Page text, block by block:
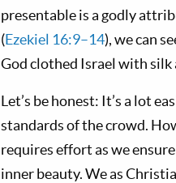
presentable is a godly
(Ezekiel 16:9–14), we can
God clothed Israel with silk
Let’s be honest: It’s a lot
standards of the crowd.
requires effort as we
inner beauty. We as